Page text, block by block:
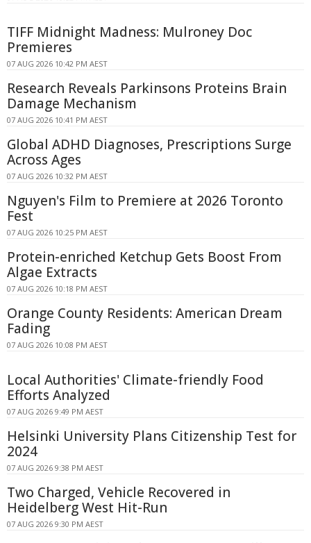
TIFF Midnight Madness: Mulroney Doc
Premieres
07 AUG 2026 10:42 PM AEST
Research Reveals Parkinsons Proteins Brain
Damage Mechanism
07 AUG 2026 10:41 PM AEST
Global ADHD Diagnoses, Prescriptions Surge
Across Ages
07 AUG 2026 10:32 PM AEST
Nguyen's Film to Premiere at 2026 Toronto
Fest
07 AUG 2026 10:25 PM AEST
Protein-enriched Ketchup Gets Boost From
Algae Extracts
07 AUG 2026 10:18 PM AEST
Orange County Residents: American Dream
Fading
07 AUG 2026 10:08 PM AEST
Local Authorities' Climate-friendly Food
Efforts Analyzed
07 AUG 2026 9:49 PM AEST
Helsinki University Plans Citizenship Test for
2024
07 AUG 2026 9:38 PM AEST
Two Charged, Vehicle Recovered in
Heidelberg West Hit-Run
07 AUG 2026 9:30 PM AEST